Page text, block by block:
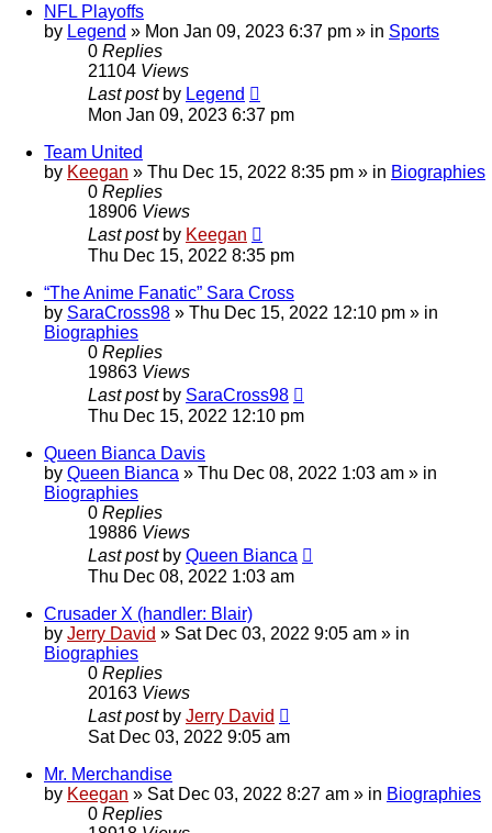
NFL Playoffs
by Legend » Mon Jan 09, 2023 6:37 pm » in Sports
0 Replies
21104 Views
Last post by Legend
Mon Jan 09, 2023 6:37 pm
Team United
by Keegan » Thu Dec 15, 2022 8:35 pm » in Biographies
0 Replies
18906 Views
Last post by Keegan
Thu Dec 15, 2022 8:35 pm
“The Anime Fanatic” Sara Cross
by SaraCross98 » Thu Dec 15, 2022 12:10 pm » in
Biographies
0 Replies
19863 Views
Last post by SaraCross98
Thu Dec 15, 2022 12:10 pm
Queen Bianca Davis
by Queen Bianca » Thu Dec 08, 2022 1:03 am » in
Biographies
0 Replies
19886 Views
Last post by Queen Bianca
Thu Dec 08, 2022 1:03 am
Crusader X (handler: Blair)
by Jerry David » Sat Dec 03, 2022 9:05 am » in
Biographies
0 Replies
20163 Views
Last post by Jerry David
Sat Dec 03, 2022 9:05 am
Mr. Merchandise
by Keegan » Sat Dec 03, 2022 8:27 am » in Biographies
0 Replies